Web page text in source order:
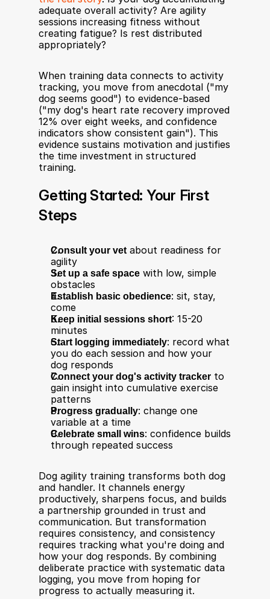
adequate overall activity? Are agility
sessions increasing fitness without
creating fatigue? Is rest distributed
appropriately?
When training data connects to activity
tracking, you move from anecdotal ("my
dog seems good") to evidence-based
("my dog's heart rate recovery improved
12% over eight weeks, and confidence
indicators show consistent gain"). This
evidence sustains motivation and justifies
the time investment in structured
training.
Getting Started: Your First
Steps
Consult your vet about readiness for
agility
Set up a safe space with low, simple
obstacles
Establish basic obedience: sit, stay,
come
Keep initial sessions short: 15-20
minutes
Start logging immediately: record what
you do each session and how your
dog responds
Connect your dog's activity tracker to
gain insight into cumulative exercise
patterns
Progress gradually: change one
variable at a time
Celebrate small wins: confidence builds
through repeated success
Dog agility training transforms both dog
and handler. It channels energy
productively, sharpens focus, and builds
a partnership grounded in trust and
communication. But transformation
requires consistency, and consistency
requires tracking what you're doing and
how your dog responds. By combining
deliberate practice with systematic data
logging, you move from hoping for
progress to actually measuring it.